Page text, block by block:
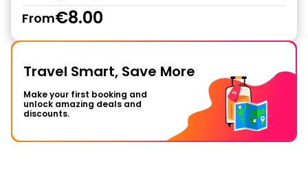
From€8.00
Travel Smart, Save More
Make your first booking and
unlock amazing deals and
discounts.